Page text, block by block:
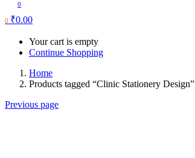
0
0 ₹0.00
Your cart is empty
Continue Shopping
Home
Products tagged “Clinic Stationery Design”
Previous page